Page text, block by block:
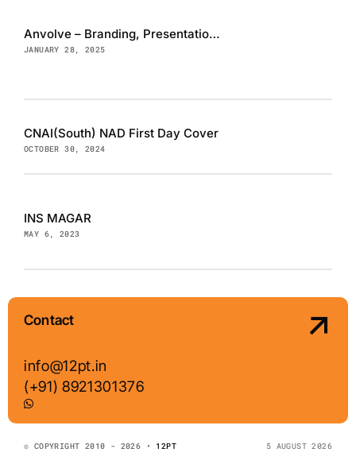
Anvolve – Branding, Presentation and Website
JANUARY 28, 2025
CNAI(South) NAD First Day Cover
OCTOBER 30, 2024
INS MAGAR
MAY 6, 2023
Contact
info@12pt.in
(+91) 8921301376
© COPYRIGHT 2010 - 2026 • 12PT 5 AUGUST 2026